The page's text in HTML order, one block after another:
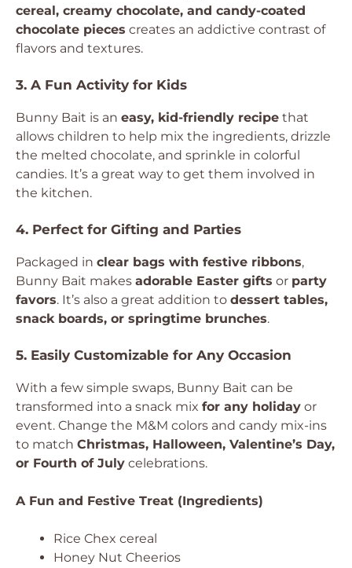
cereal, creamy chocolate, and candy-coated
chocolate pieces creates an addictive contrast of
flavors and textures.
3. A Fun Activity for Kids
Bunny Bait is an easy, kid-friendly recipe that
allows children to help mix the ingredients, drizzle
the melted chocolate, and sprinkle in colorful
candies. It’s a great way to get them involved in
the kitchen.
4. Perfect for Gifting and Parties
Packaged in clear bags with festive ribbons,
Bunny Bait makes adorable Easter gifts or party
favors. It’s also a great addition to dessert tables,
snack boards, or springtime brunches.
5. Easily Customizable for Any Occasion
With a few simple swaps, Bunny Bait can be
transformed into a snack mix for any holiday or
event. Change the M&M colors and candy mix-ins
to match Christmas, Halloween, Valentine’s Day,
or Fourth of July celebrations.
A Fun and Festive Treat (Ingredients)
Rice Chex cereal
Honey Nut Cheerios